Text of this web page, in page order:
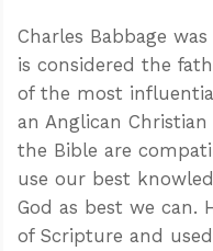
Charles Babbage
is considered the
of the most
an Anglican
the Bible are
use our best
God as best we can.
of Scripture and